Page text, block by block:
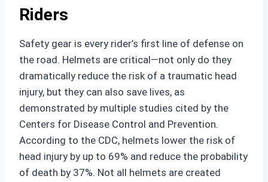
Riders
Safety gear is every rider’s first line of defense on
the road. Helmets are critical—not only do they
dramatically reduce the risk of a traumatic head
injury, but they can also save lives, as
demonstrated by multiple studies cited by the
Centers for Disease Control and Prevention.
According to the CDC, helmets lower the risk of
head injury by up to 69% and reduce the probability
of death by 37%. Not all helmets are created